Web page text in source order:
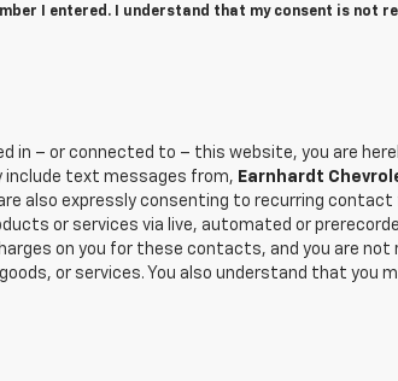
I entered. I understand that my consent is not
in – or connected to – this website, you are
include text messages from, Earnhardt
also expressly consenting to recurring
or services via live, automated or
on you for these contacts, and you are
or services. You also understand that you